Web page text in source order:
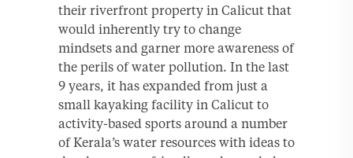
their riverfront property in Calicut that
would inherently try to change
mindsets and garner more awareness of
the perils of water pollution. In the last
9 years, it has expanded from just a
small kayaking facility in Calicut to
activity-based sports around a number
of Kerala’s water resources with ideas to